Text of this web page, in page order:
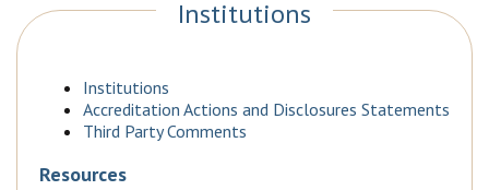
Institutions
Institutions
Accreditation Actions and Disclosures Statements
Third Party Comments
Resources